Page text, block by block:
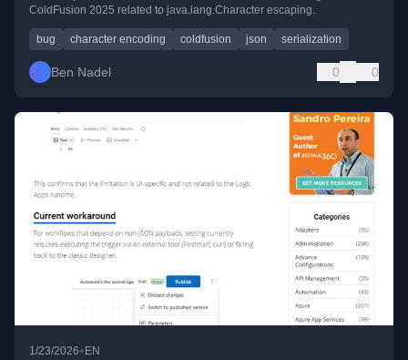
ColdFusion 2025 related to java.lang.Character escaping.
bug character encoding coldfusion json serialization
Ben Nadel 0 0
1/23/2026• EN